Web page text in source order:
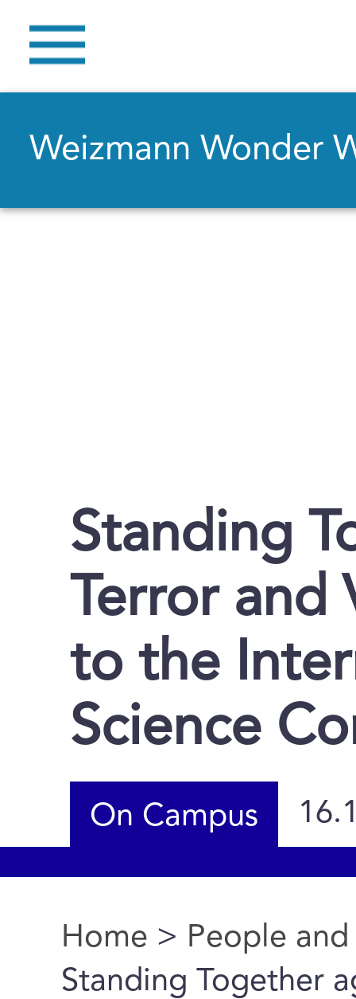
Weizmann Wonder
Standing
Terror and
to the
Science
On Campus
You are here
Home > People and
Standing Together